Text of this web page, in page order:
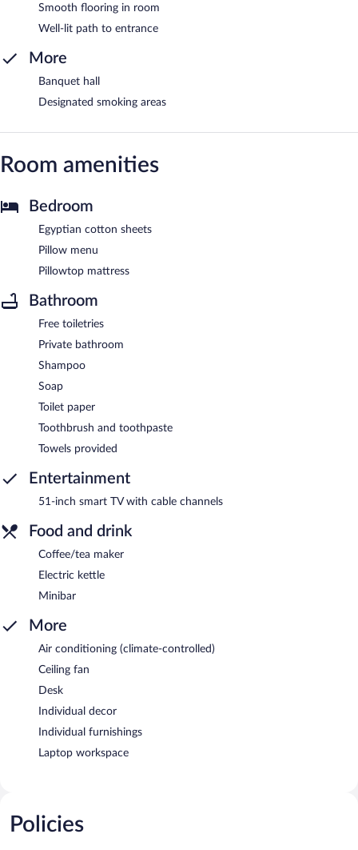
Smooth flooring in room
Well-lit path to entrance
More
Banquet hall
Designated smoking areas
Room amenities
Bedroom
Egyptian cotton sheets
Pillow menu
Pillowtop mattress
Bathroom
Free toiletries
Private bathroom
Shampoo
Soap
Toilet paper
Toothbrush and toothpaste
Towels provided
Entertainment
51-inch smart TV with cable channels
Food and drink
Coffee/tea maker
Electric kettle
Minibar
More
Air conditioning (climate-controlled)
Ceiling fan
Desk
Individual decor
Individual furnishings
Laptop workspace
Policies